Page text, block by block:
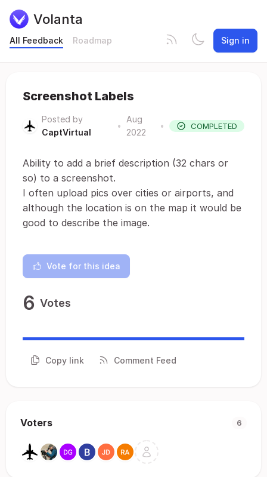
Volanta
All Feedback Roadmap Sign in
Screenshot Labels
Posted by
CaptVirtual
•
Aug
2022
• COMPLETED
Ability to add a brief description (32 chars or
so) to a screenshot.
I often upload pics over cities or airports, and
although the location is on the map it would be
good to describe the image.
Vote for this idea
6 Votes
Copy link Comment Feed
Voters 6